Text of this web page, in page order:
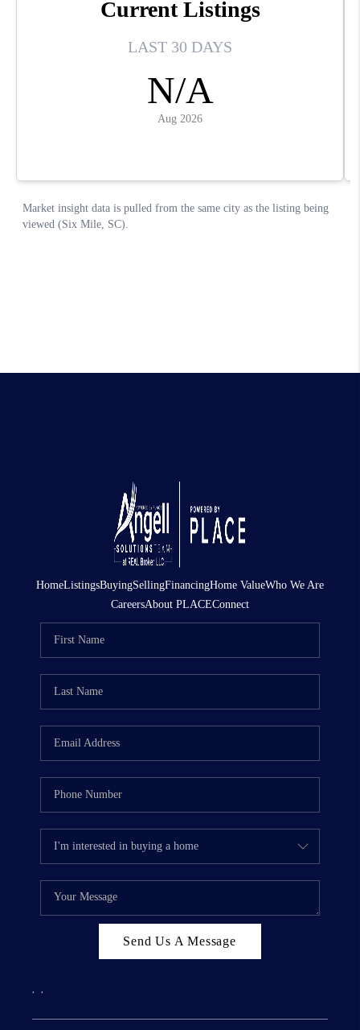
HomeListingsBuyingSellingFinancingHome ValueWho We Are
CareersAbout PLACEConnect
Send Us A Message
, ,